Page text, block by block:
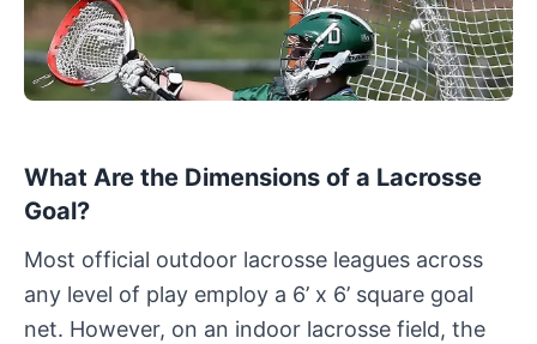
What Are the Dimensions of a Lacrosse
Goal?
Most official outdoor lacrosse leagues across
any level of play employ a 6’ x 6’ square goal
net. However, on an indoor lacrosse field, the